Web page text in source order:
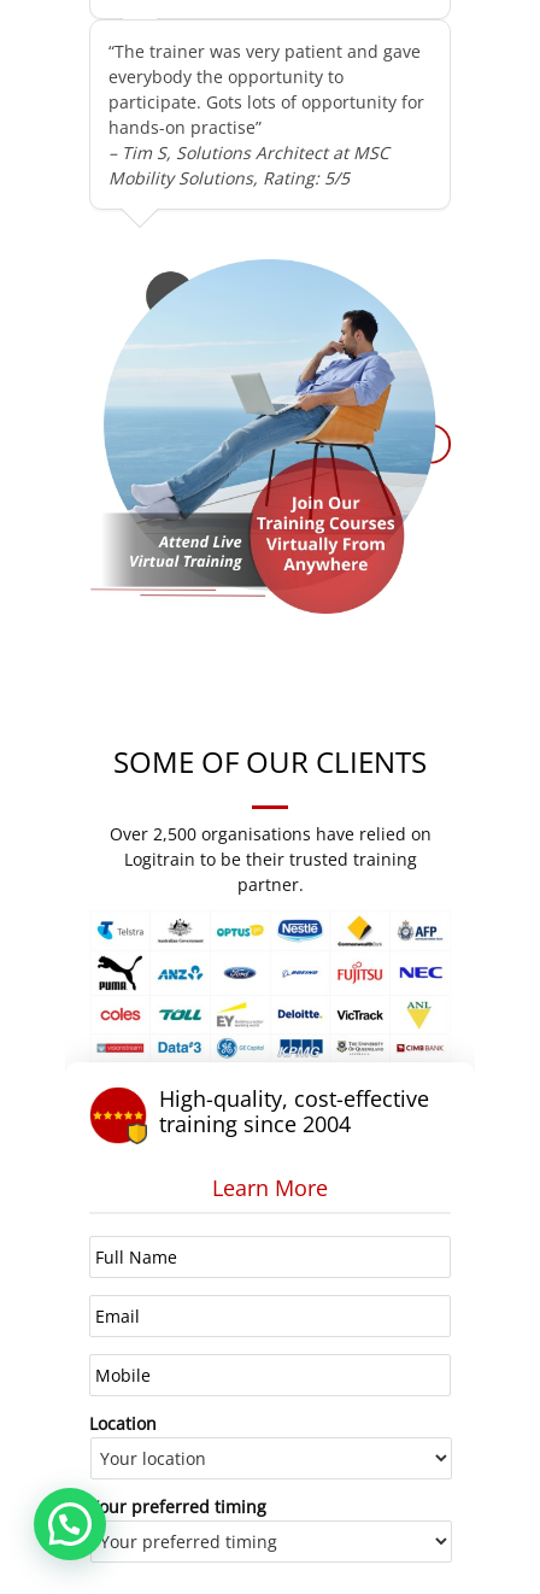
“The trainer was very patient and gave
everybody the opportunity to
participate. Gots lots of opportunity for
hands-on practise”
– Tim S, Solutions Architect at MSC
Mobility Solutions, Rating: 5/5
SOME OF OUR CLIENTS
Over 2,500 organisations have relied on
Logitrain to be their trusted training
partner.
High-quality, cost-effective
training since 2004
Learn More
Location
Your preferred timing